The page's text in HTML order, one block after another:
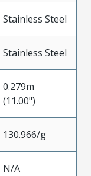
Stainless Steel
Stainless Steel
0.279m
(11.00")
130.966/g
N/A